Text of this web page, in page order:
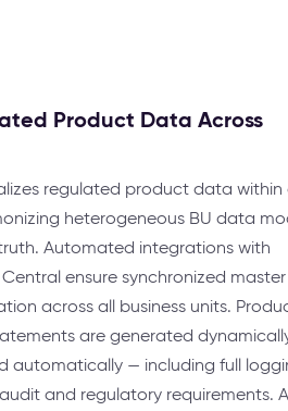
Product Data Across
regulated product data within
heterogeneous BU data
Automated integrations with
ensure synchronized
across all business units.
are generated
automatically — including full
and regulatory requirements. A